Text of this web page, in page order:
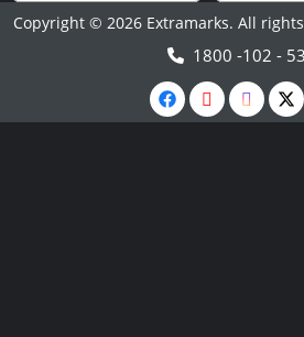
Copyright © 2026 Extramarks. All
1800 -102 -